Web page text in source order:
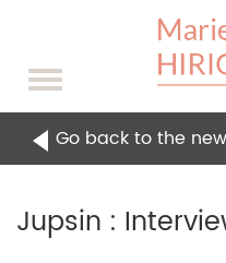
Toggle
Go back to the
Jupsin :